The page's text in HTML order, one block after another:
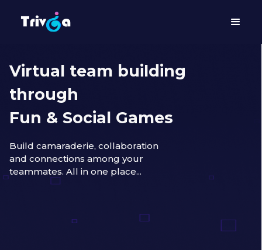
Virtual team building
through
Fun & Social Games
Build camaraderie, collaboration
and connections among your
teammates. All in one place...